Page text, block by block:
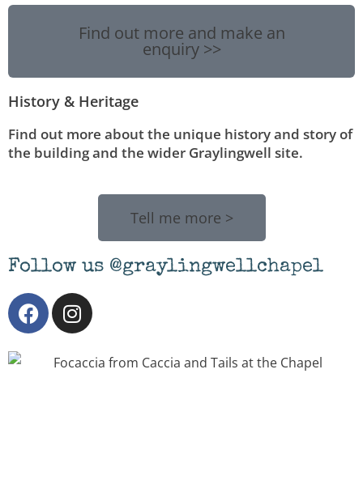
Find out more and make an
enquiry >>
History & Heritage
Find out more about the unique history and story of
the building and the wider Graylingwell site.
Tell me more >
Follow us @graylingwellchapel